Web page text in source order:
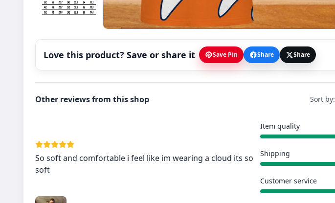
Love this product? Save or share it Save Pin Share Share
Other reviews from this shop Sort by:
So soft and comfortable i feel like im wearing a cloud its so
soft
Item quality
Shipping
Customer service